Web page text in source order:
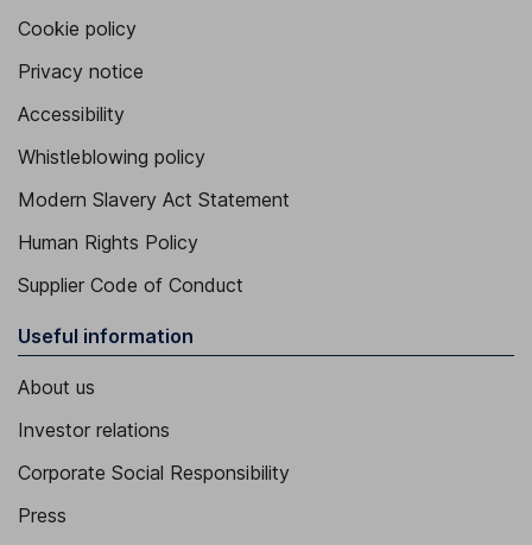
Cookie policy
Privacy notice
Accessibility
Whistleblowing policy
Modern Slavery Act Statement
Human Rights Policy
Supplier Code of Conduct
Useful information
About us
Investor relations
Corporate Social Responsibility
Press